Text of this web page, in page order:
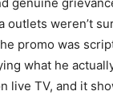
outlets weren’t
promo was
what he
live TV, and it